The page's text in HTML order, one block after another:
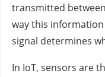
transmitted
way this
signal determines
In IoT, sensors are